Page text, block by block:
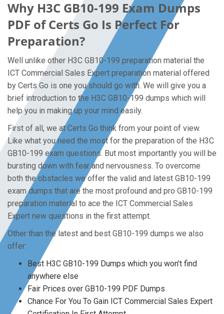
Why H3C GB10-199 Exam Dumps
PDF of Certs Go Is Perfect For
Preparation?
Well unlike other H3C GB10-199 preparation material the
ICT Commercial Sales Expert preparation material offered
by Certs Go is one you should go with. We will give you a
brief introduction to the H3C GB10-199 dumps which will
help you in making up your mind easily.
First of all, we at Certs Go think from your point of view.
Like what you need the most for the preparation of the H3C
GB10-199 exam questions. But most importantly you will be
bursting down with fear and nervousness. To overcome
both the obstacles we offer the valid and latest GB10-199
exam dumps that are the most profound and pro GB10-199
preparation material to ace the ICT Commercial Sales
Expert new questions in the first attempt.
Other than the latest and best GB10-199 dumps we also
offer:
Best H3C GB10-199 Dumps which you won’t find
anywhere else
Fair Prices over GB10-199 PDF Dumps
Chance For You To Gain ICT Commercial Sales Expert